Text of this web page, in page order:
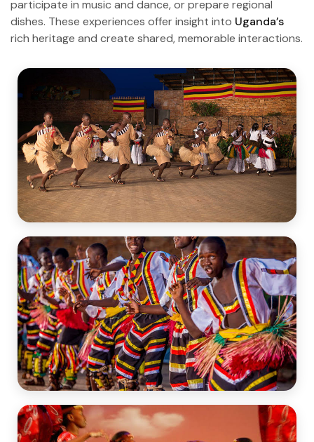
participate in music and dance, or prepare regional
dishes. These experiences offer insight into Uganda’s
rich heritage and create shared, memorable interactions.